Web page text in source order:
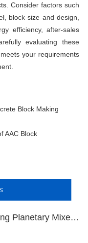
Consider factors such
block size and design,
efficiency, after-sales
evaluating these
your requirements
Block Making
AAC Block
1、What’s the advantage of using Planetary Mixer in block making plant